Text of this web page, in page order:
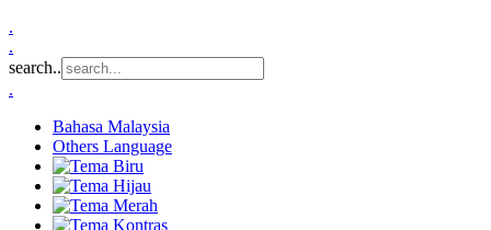
.
.
search..
.
Bahasa Malaysia
Others Language